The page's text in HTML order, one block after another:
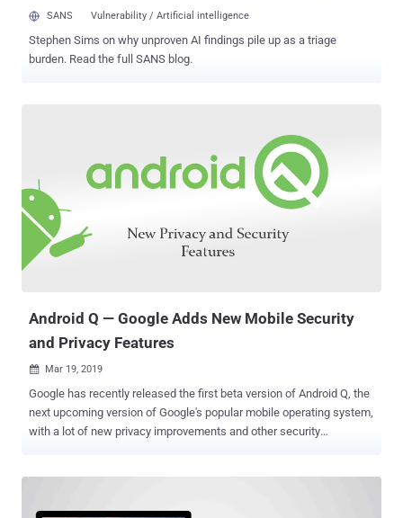
SANS Vulnerability / Artificial intelligence
Stephen Sims on why unproven AI findings pile up as a triage
burden. Read the full SANS blog.
Android Q — Google Adds New Mobile Security
and Privacy Features
 Mar 19, 2019
Google has recently released the first beta version of Android Q, the
next upcoming version of Google's popular mobile operating system,
with a lot of new privacy improvements and other security